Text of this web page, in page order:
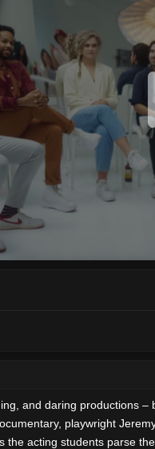
and daring
playwright
acting students parse